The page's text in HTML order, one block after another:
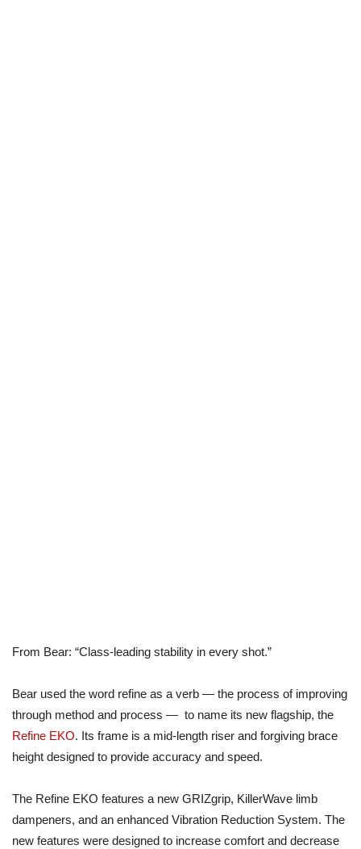
From Bear: “Class-leading stability in every shot.”
Bear used the word refine as a verb — the process of improving
through method and process — to name its new flagship, the
Refine EKO. Its frame is a mid-length riser and forgiving brace
height designed to provide accuracy and speed.
The Refine EKO features a new GRIZgrip, KillerWave limb
dampeners, and an enhanced Vibration Reduction System. The
new features were designed to increase comfort and decrease